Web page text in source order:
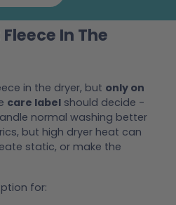
In The
in the dryer, but only on
care label should decide -
normal washing better
but high dryer heat can
static, or make the
for: